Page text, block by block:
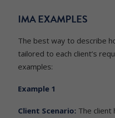
IMA EXAMPLES
The best way to describe
tailored to each client’s
examples:
Example 1
Client Scenario: The client